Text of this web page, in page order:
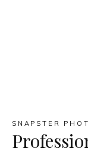
SNAPSTER